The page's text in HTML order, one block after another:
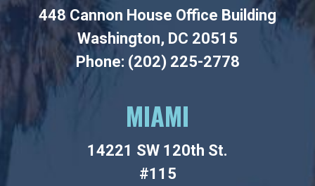
448 Cannon House Office Building
Washington, DC 20515
Phone: (202) 225-2778
MIAMI
14221 SW 120th St.
#115